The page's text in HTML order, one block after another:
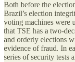
Both before the
Brazil’s election
voting machines were
that TSE has a two-
and orderly elections
evidence of fraud. In
series of security tests